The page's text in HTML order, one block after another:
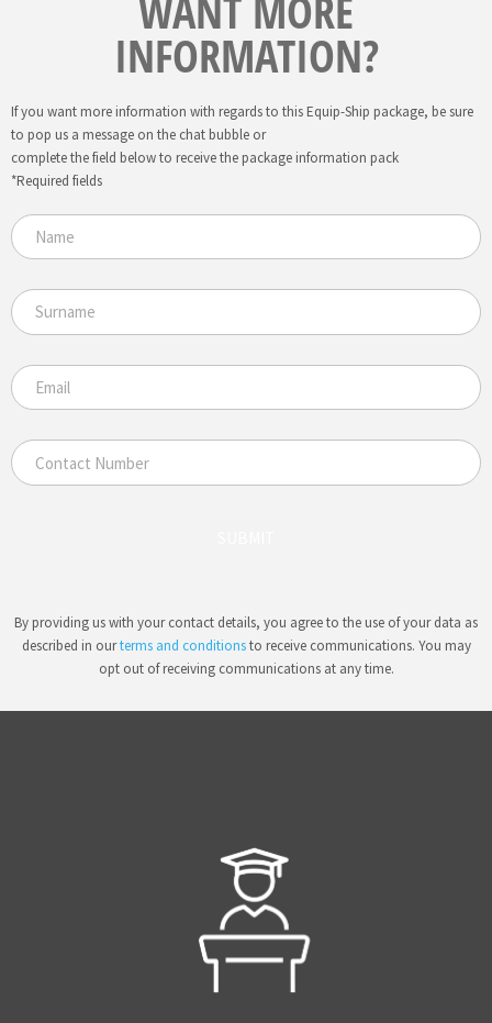
INFORMATION?
If you want more information with regards to this Equip-Ship package, be sure
to pop us a message on the chat bubble or
complete the field below to receive the package information pack
*Required fields
By providing us with your contact details, you agree to the use of your data as
described in ourterms and conditionsto receive communications. You may
opt out of receiving communications at any time.